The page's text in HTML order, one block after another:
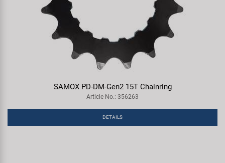
SAMOX PD-DM-Gen2 15T Chainring
Article No.: 356263
DETAILS